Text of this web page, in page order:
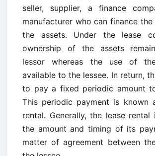
seller, supplier, a finance
manufacturer who can finance
the assets. Under the lease
ownership of the assets
lessor whereas the use of
available to the lessee. In return,
to pay a fixed periodic amount
This periodic payment is known
rental. Generally, the lease
the amount and timing of its
matter of agreement between